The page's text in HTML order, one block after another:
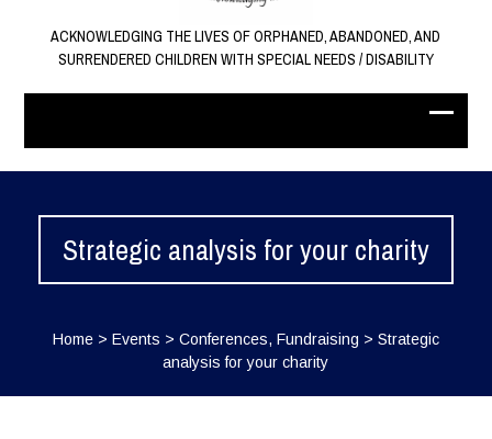
ACKNOWLEDGING THE LIVES OF ORPHANED, ABANDONED, AND
SURRENDERED CHILDREN WITH SPECIAL NEEDS / DISABILITY
Strategic analysis for your charity
Home> Events > Conferences, Fundraising > Strategic
analysis for your charity